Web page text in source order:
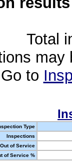
Total
to
Type
Inspections
Out of Service
of Service %